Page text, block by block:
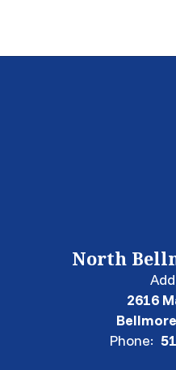
North
2616
Phone: